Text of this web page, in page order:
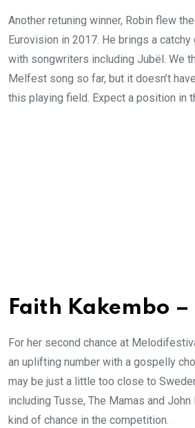
Another retuning winner, Robin flew
Eurovision in 2017. He brings a
with songwriters including Jubël. We
Melfest song so far, but it doesn’t
this playing field. Expect a position in
Faith Kakembo –
For her second chance at
an uplifting number with a gospelly
may be just a little too close to
including Tusse, The Mamas and
kind of chance in the competition.